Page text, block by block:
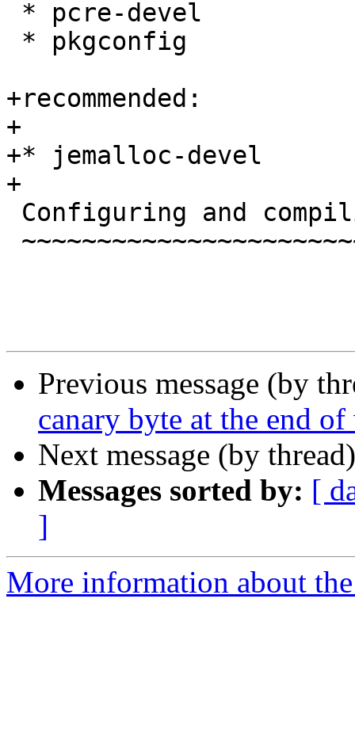
+recommended:
+
+* jemalloc-devel
+
Previous message (by
canary byte at the end of
Next message (by
Messages sorted by: [
]
More information about